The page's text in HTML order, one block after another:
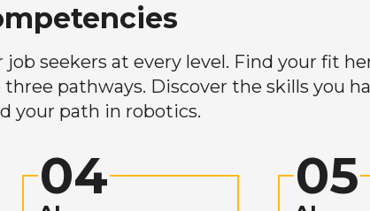
seekers at every level. Find your fit
pathways. Discover the skills you
your path in robotics.
04 05